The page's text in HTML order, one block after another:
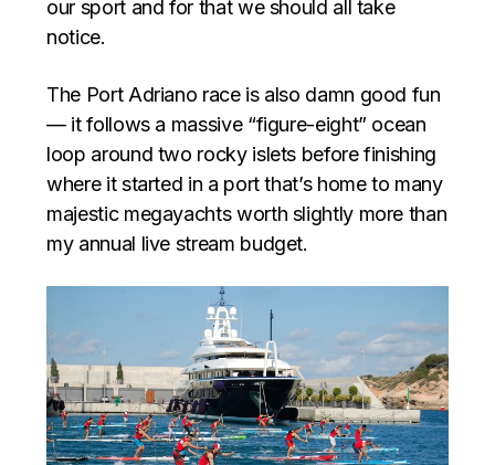
our sport and for that we should all take
notice.
The Port Adriano race is also damn good fun
— it follows a massive “figure-eight” ocean
loop around two rocky islets before finishing
where it started in a port that’s home to many
majestic megayachts worth slightly more than
my annual live stream budget.